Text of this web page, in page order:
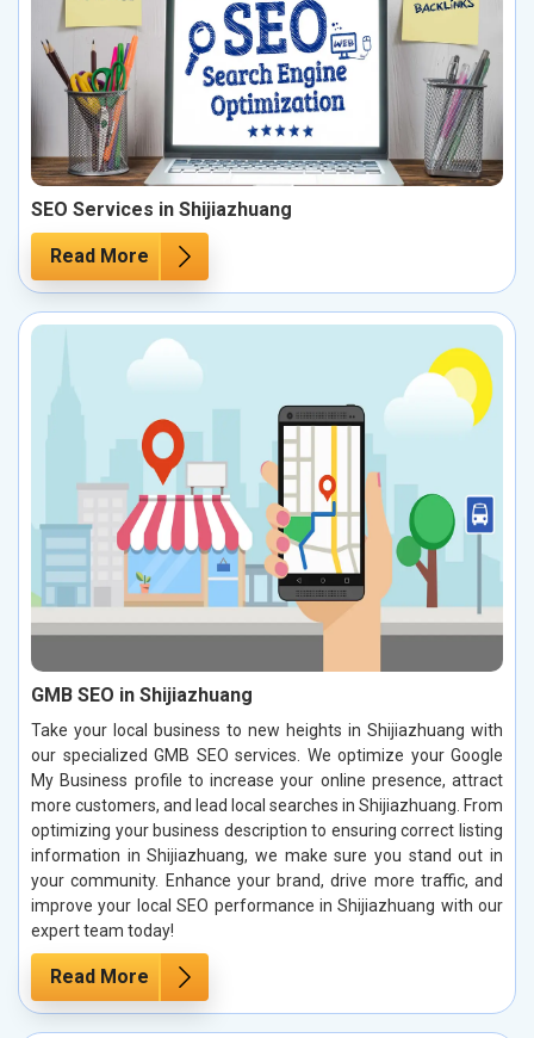
SEO Services in Shijiazhuang
Read More
GMB SEO in Shijiazhuang
Take your local business to new heights in Shijiazhuang with
our specialized GMB SEO services. We optimize your Google
My Business profile to increase your online presence, attract
more customers, and lead local searches in Shijiazhuang. From
optimizing your business description to ensuring correct listing
information in Shijiazhuang, we make sure you stand out in
your community. Enhance your brand, drive more traffic, and
improve your local SEO performance in Shijiazhuang with our
expert team today!
Read More